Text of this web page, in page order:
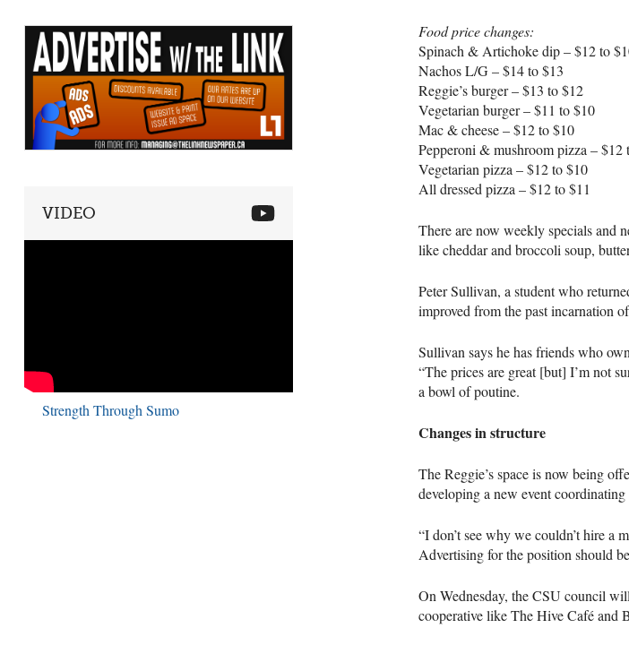
Food price changes:
Spinach & Artichoke dip – $12 to
Nachos L/G – $14 to $13
Reggie’s burger – $13 to $12
Vegetarian burger – $11 to $10
Mac & cheese – $12 to $10
Pepperoni & mushroom pizza – $12
Vegetarian pizza – $12 to $10
All dressed pizza – $12 to $11
There are now weekly specials and
like cheddar and broccoli soup,
Peter Sullivan, a student who
improved from the past incarnation
Sullivan says he has friends who
“The prices are great [but] I’m not
a bowl of poutine.
Changes in structure
The Reggie’s space is now being
developing a new event
“I don’t see why we couldn’t hire a
Advertising for the position should
On Wednesday, theCSU council
cooperative like The Hive Café and
VIDEO
Strength Through Sumo